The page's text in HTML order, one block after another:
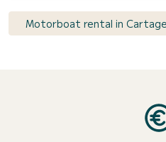
Motorboat rental in